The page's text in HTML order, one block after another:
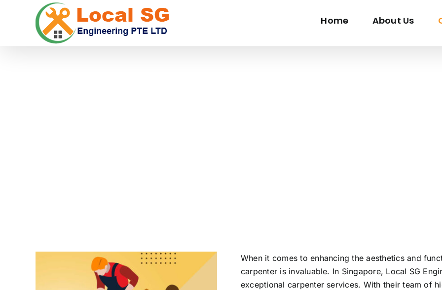
Home About Us
When it comes to enhancing theaestheticsand
carpenter is invaluable. In Singapore, Local SG
exceptional carpenter services. With their team of